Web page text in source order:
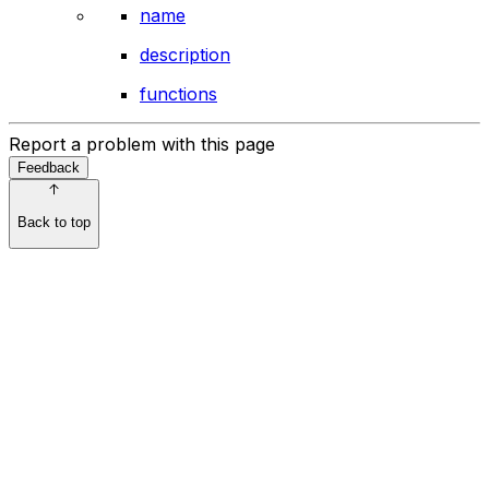
name
description
functions
Report a problem with this page
Feedback
Back to top